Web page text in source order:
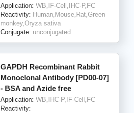
Application: WB,IF-Cell,IHC-P,FC
Reactivity: Human,Mouse,Rat,Green
monkey,Oryza sativa
Conjugate: unconjugated
GAPDH Recombinant Rabbit
Monoclonal Antibody [PD00-07]
- BSA and Azide free
Application: WB,IHC-P,IF-Cell,FC
Reactivity: